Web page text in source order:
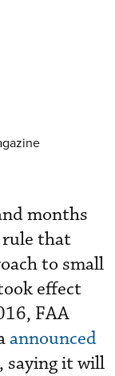
months
rule that
to small
effect
FAA
announced
saying it will